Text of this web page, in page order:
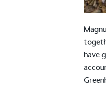
have